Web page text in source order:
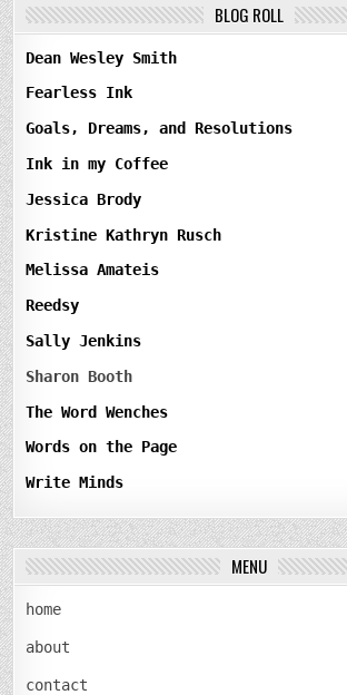
BLOG ROLL
Dean Wesley Smith
Fearless Ink
Goals, Dreams, and Resolutions
Ink in my Coffee
Jessica Brody
Kristine Kathryn Rusch
Melissa Amateis
Reedsy
Sally Jenkins
Sharon Booth
The Word Wenches
Words on the Page
Write Minds
MENU
home
about
contact